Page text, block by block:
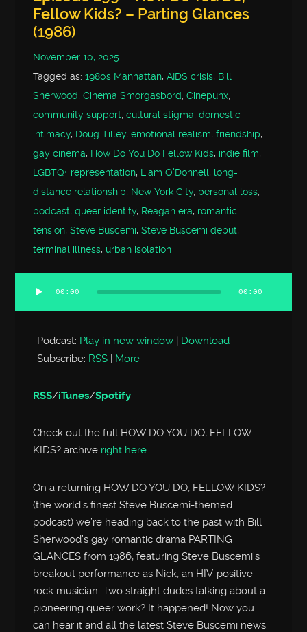
Fellow Kids? – Parting Glances
(1986)
November 10, 2025
Tagged as:1980s Manhattan,AIDS crisis, Bill
Sherwood,Cinema Smorgasbord,Cinepunx,
community support,cultural stigma,domestic
intimacy, Doug Tilley,emotional realism,friendship,
gay cinema, How Do You Do Fellow Kids, indie film,
LGBTQ+ representation, Liam O'Donnell, long-
distance relationship, New York City, personal loss,
podcast,queer identity, Reagan era, romantic
tension,Steve Buscemi,Steve Buscemi debut,
terminal illness, urban isolation
Audio
Player
00:00 00:00
Podcast: Play in new window | Download
Subscribe: RSS | More
RSS/iTunes/Spotify
Check out the full HOW DO YOU DO, FELLOW
KIDS? archive right here
On a returning HOW DO YOU DO, FELLOW KIDS?
(the world’s finest Steve Buscemi-themed
podcast) we’re heading back to the past with Bill
Sherwood’s gay romantic drama PARTING
GLANCES from 1986, featuring Steve Buscemi’s
breakout performance as Nick, an HIV-positive
rock musician. Two straight dudes talking about a
pioneering queer work? It happened! Now you
can hear it and all the latest Steve Buscemi news.